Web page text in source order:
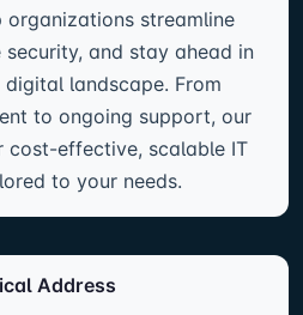
organizations streamline
and stay ahead in
landscape. From
to ongoing support, our
cost-effective, scalable IT
to your needs.
Address